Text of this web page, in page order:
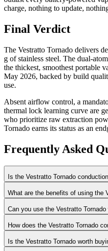
charge, nothing to update,
Final Verdict
The Vestratto Tornado delivers
g of stainless steel. The dual-
the thickest, smoothest portable
May 2026, backed by build
use.
Absent airflow control, a
thermal lock learning curve are
who prioritize raw extraction
Tornado earns its status as an
Frequently Asked
Is the Vestratto Tornado
What are the benefits of using the
Can you use the Vestratto
How does the Vestratto Tornado
Is the Vestratto Tornado worth